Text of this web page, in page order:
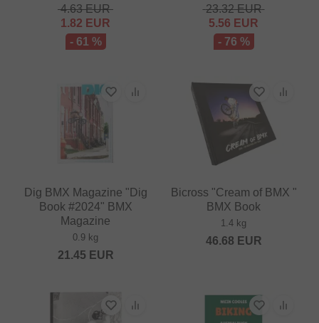
4.63EUR
1.82 EUR
- 61 %
23.32EUR
5.56 EUR
- 76 %
Dig BMX Magazine "Dig
Book #2024" BMX
Magazine
0.9 kg
21.45 EUR
Bicross "Cream of BMX "
BMX Book
1.4 kg
46.68 EUR